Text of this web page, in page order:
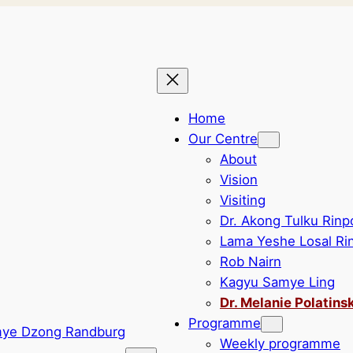
Home
Our Centre
About
Vision
Visiting
Dr. Akong Tulku
Lama Yeshe Losal
Rob Nairn
Kagyu Samye Ling
Dr. Melanie
Programme
Weekly programme